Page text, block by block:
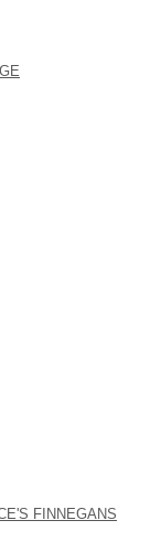
FINNEGANS